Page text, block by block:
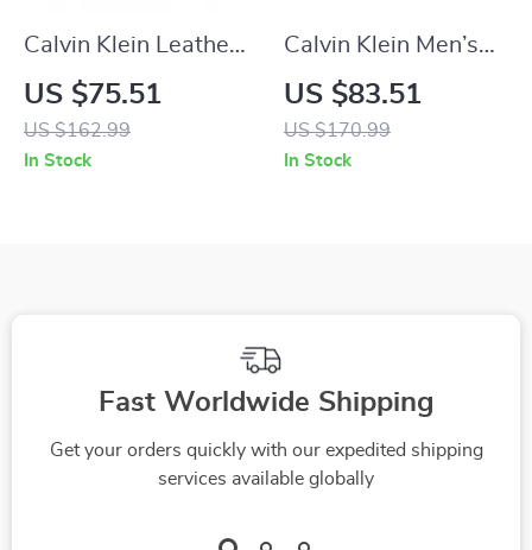
Calvin Klein Leather
Casual Shoes with
Rubber Sole
US $75.51
US $162.99
In Stock
Calvin Klein Men’s
White Sneakers
US $83.51
US $170.99
In Stock
Fast Worldwide Shipping
Get your orders quickly with our expedited shipping
services available globally